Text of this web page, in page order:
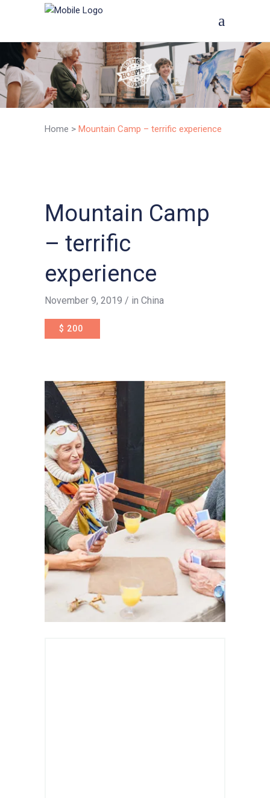
Home > Mountain Camp – terrific experience
Mountain Camp
– terrific
experience
November 9, 2019 in China
$ 200